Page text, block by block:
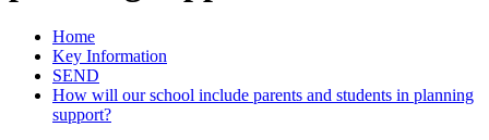
Home
Key Information
SEND
How will our school include parents and students in planning
support?